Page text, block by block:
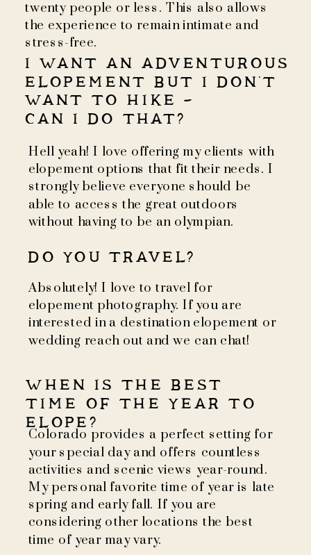
twenty people or less. This also allows
the experience to remain intimate and
stress-free.
I WANT AN ADVENTUROUS
ELOPEMENT BUT I DON'T
WANT TO HIKE -
CAN I DO THAT?
Hell yeah! I love offering my clients with
elopement options that fit their needs. I
strongly believe everyone should be
able to access the great outdoors
without having to be an olympian.
DO YOU TRAVEL?
Absolutely! I love to travel for
elopement photography. If you are
interested in a destination elopement or
wedding reach out and we can chat!
WHEN IS THE BEST
TIME OF THE YEAR TO
ELOPE?
Colorado provides a perfect setting for
your special day and offers countless
activities and scenic views year-round.
My personal favorite time of year is late
spring and early fall. If you are
considering other locations the best
time of year may vary.